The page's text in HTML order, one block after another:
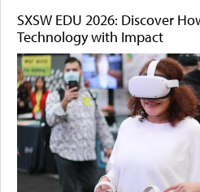
SXSW EDU 2026: Discover
Technology with Impact